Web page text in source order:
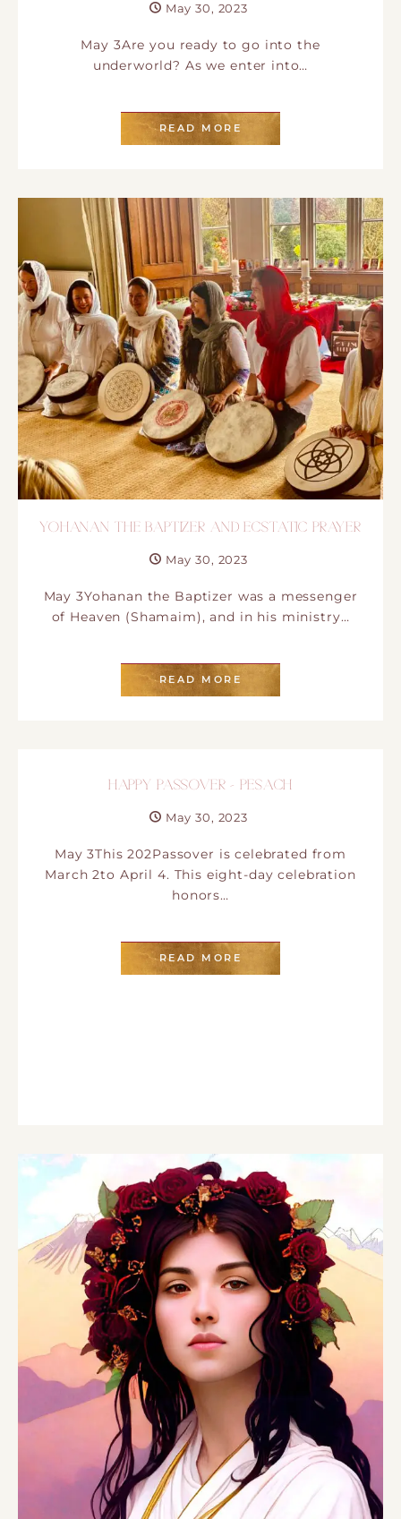
May 30, 2023
May 3Are you ready to go into the
underworld? As we enter into…
READ MORE
YOHANAN THE BAPTIZER AND ECSTATIC PRAYER
May 30, 2023
May 3Yohanan the Baptizer was a messenger
of Heaven (Shamaim), and in his ministry…
READ MORE
HAPPY PASSOVER – PESACH
May 30, 2023
May 3This 202Passover is celebrated from
March 2to April 4. This eight-day celebration
honors…
READ MORE